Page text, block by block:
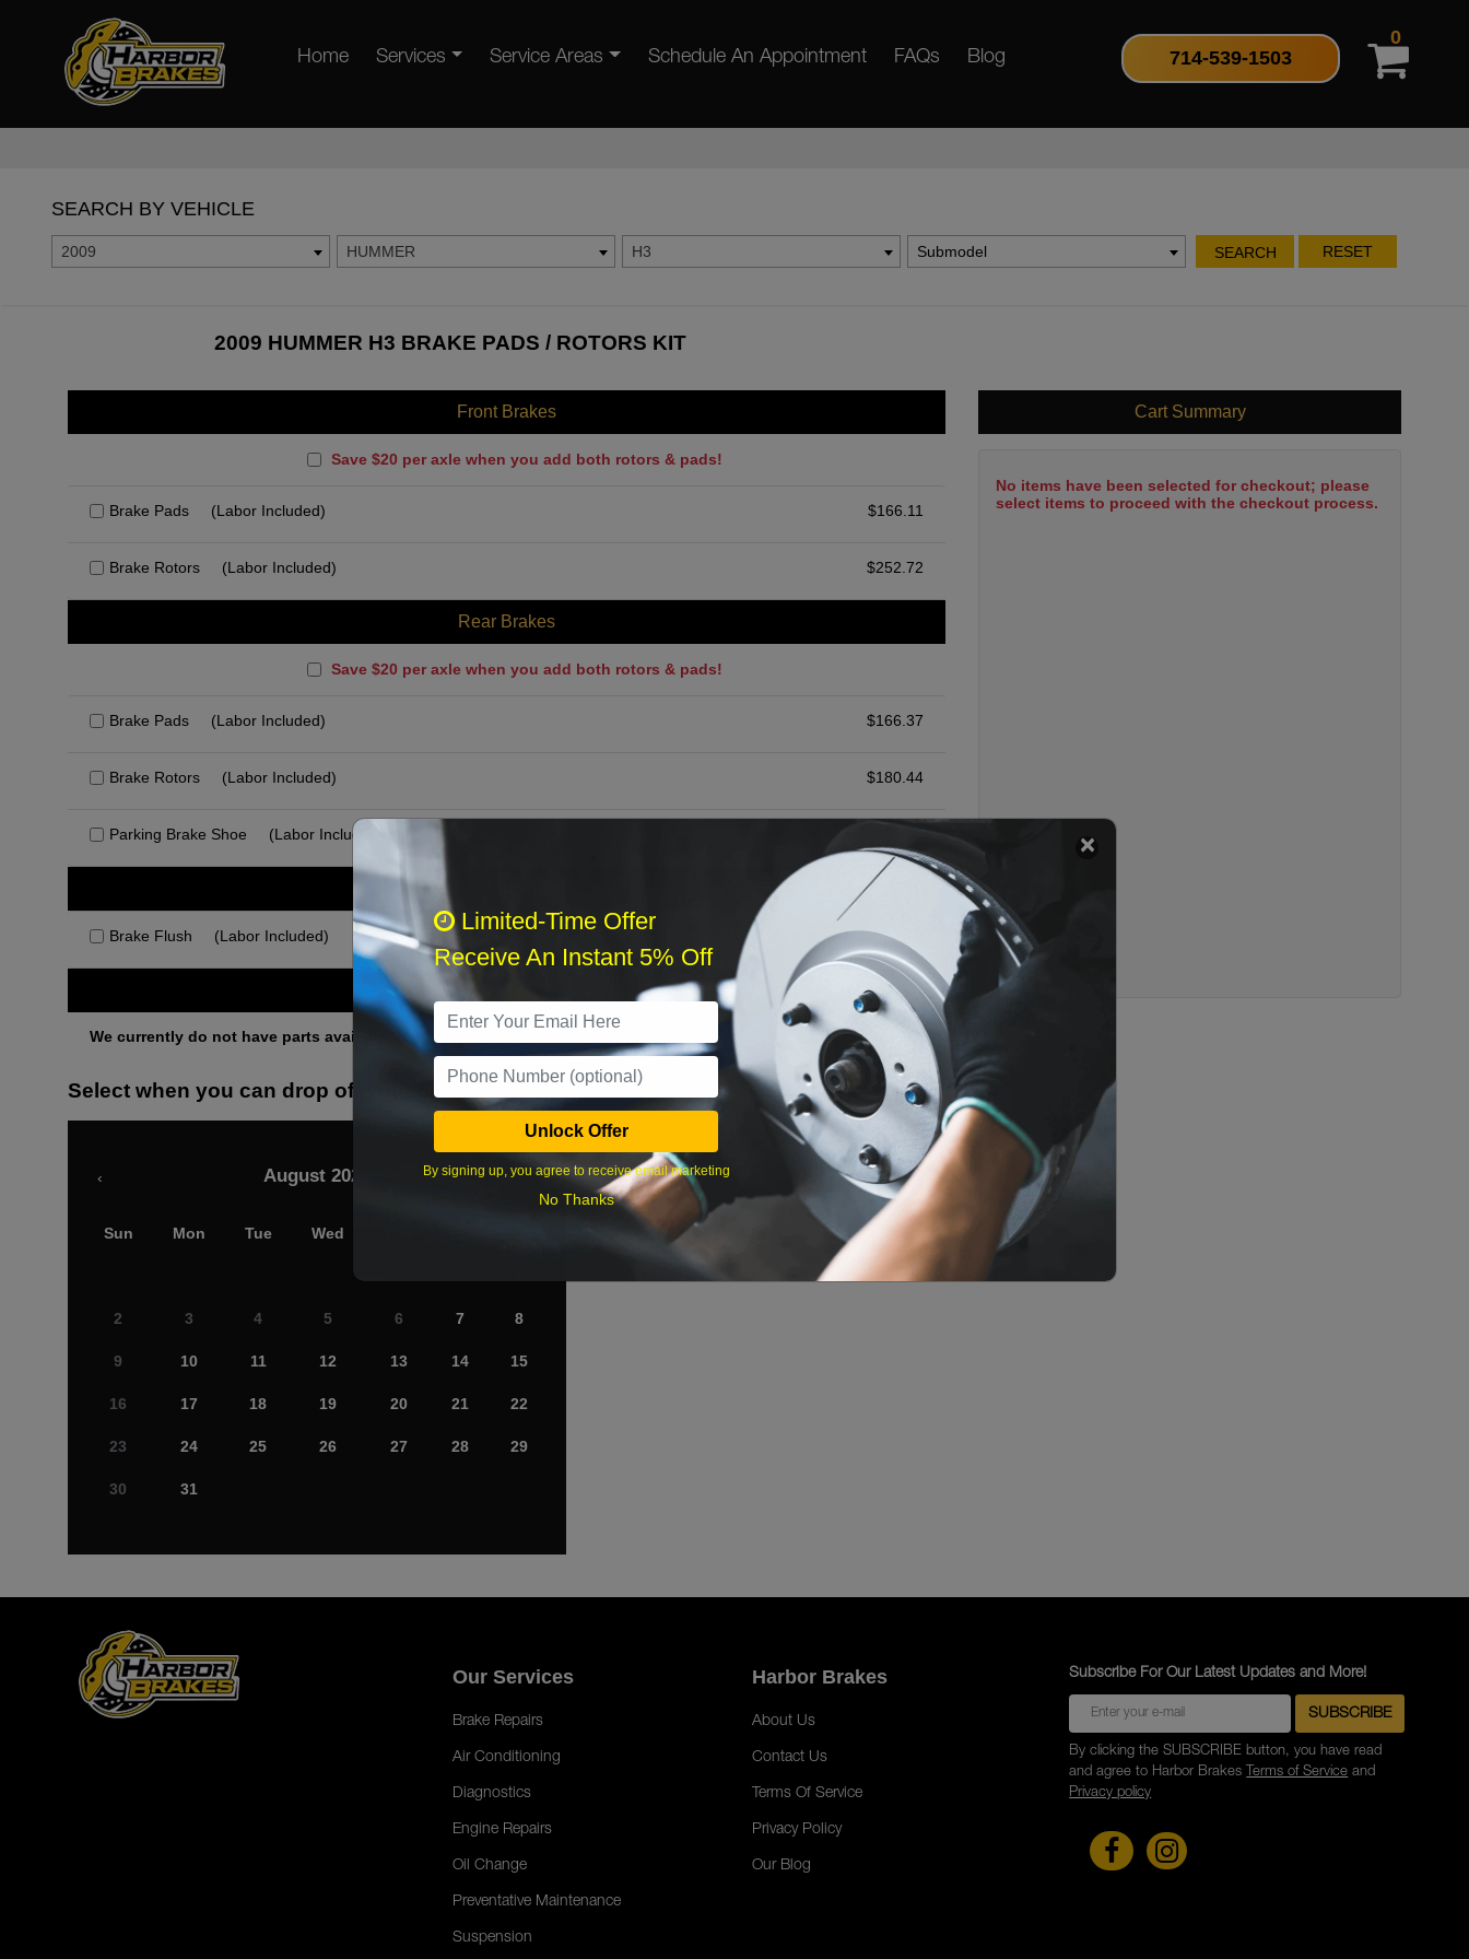
Home Services Service Areas Schedule An Appointment FAQs Blog 714-539-1503
0
SEARCH BY VEHICLE
2009 HUMMER H3 Submodel SEARCH RESET
2009 HUMMER H3 BRAKE PADS / ROTORS KIT
Front Brakes
Save $20 per axle when you add both rotors & pads!
Brake Pads (Labor Included) $166.11
Brake Rotors (Labor Included) $252.72
Rear Brakes
Save $20 per axle when you add both rotors & pads!
Brake Pads (Labor Included) $166.37
Brake Rotors (Labor Included) $180.44
Parking Brake Shoe (Labor Included)
Recommended
Brake Flush (Labor Included) $140.00
Other Services
We currently do not have parts available for this axle.
Select when you can drop off your car
August 2026
‹ ›
Sun Mon Tue Wed
2 3 4 5 6 7 8
9 10 11 12 13 14 15
16 17 18 19 20 21 22
23 24 25 26 27 28 29
30 31
What time works best?
Cart Summary
No items have been selected for checkout; please
select items to proceed with the checkout process.
Our Services
Brake Repairs
Air Conditioning
Diagnostics
Engine Repairs
Oil Change
Preventative Maintenance
Suspension
Harbor Brakes
About Us
Contact Us
Terms Of Service
Privacy Policy
Our Blog
Subscribe For Our Latest Updates and More!
By clicking the SUBSCRIBE button, you have read
and agree to Harbor Brakes Terms of Service and
Privacy policy
Limited-Time Offer
Receive An Instant 5% Off
Unlock Offer
By signing up, you agree to receive email marketing
No Thanks